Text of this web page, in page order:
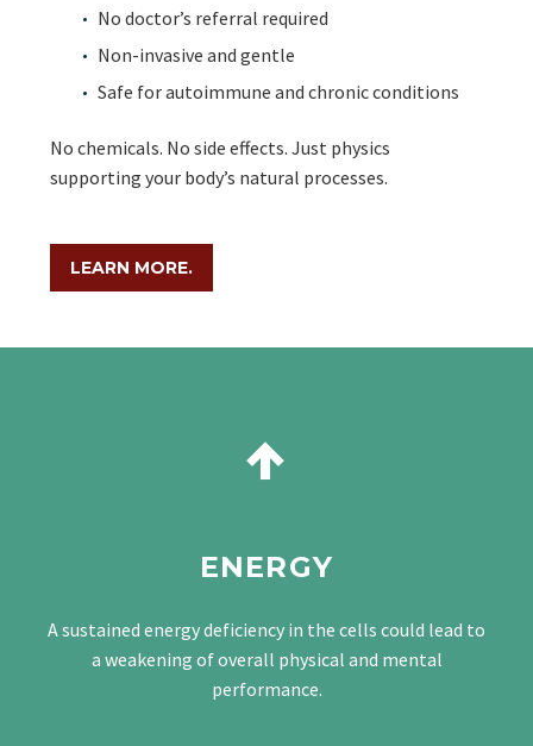
No doctor’s referral required
Non-invasive and gentle
Safe for autoimmune and chronic conditions
No chemicals. No side effects. Just physics
supporting your body’s natural processes.
LEARN MORE.


ENERGY
A sustained energy deficiency in the cells could lead to
a weakening of overall physical and mental
performance.